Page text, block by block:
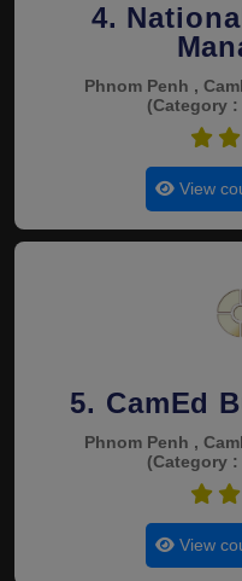
4.
Phnom Penh ,
(Category
View
5. CamEd
Phnom Penh ,
(Category
View